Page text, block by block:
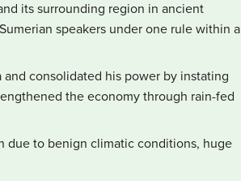
its surrounding region in ancient
speakers under one rule within a
consolidated his power by instating
the economy through rain-fed
due to benign climatic conditions, huge